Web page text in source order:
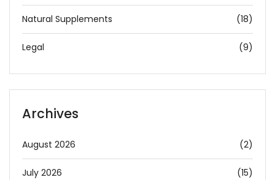
Natural Supplements (18)
Legal (9)
Archives
August 2026 (2)
July 2026 (15)